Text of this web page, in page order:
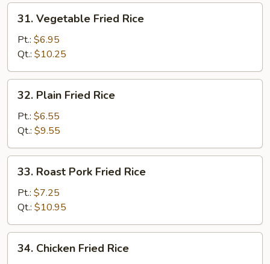
Vegetable
Fried
Rice
31. Vegetable Fried Rice
Pt.: $6.95
Qt.: $10.25
Plain
Fried
Rice
32. Plain Fried Rice
Pt.: $6.55
Qt.: $9.55
Roast
Pork
Fried
Rice
33. Roast Pork Fried Rice
Pt.: $7.25
Qt.: $10.95
Chicken
34. Chicken Fried Rice